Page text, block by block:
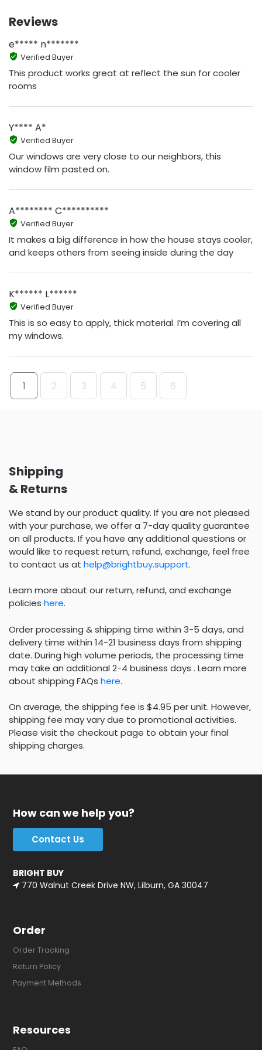
Reviews
e***** n*******
Verified Buyer
This product works great at reflect the sun for cooler
rooms
Y**** A*
Verified Buyer
Our windows are very close to our neighbors, this
window film pasted on.
A******** C**********
Verified Buyer
It makes a big difference in how the house stays cooler,
and keeps others from seeing inside during the day
K****** L******
Verified Buyer
This is so easy to apply, thick material. I’m covering all
my windows.
1 2 3 4 5 6
Shipping
& Returns
We stand by our product quality. If you are not pleased
with your purchase, we offer a 7-day quality guarantee
on all products. If you have any additional questions or
would like to request return, refund, exchange, feel free
to contact us at help@brightbuy.support.
Learn more about our return, refund, and exchange
policies here.
Order processing & shipping time within 3-5 days, and
delivery time within 14-21 business days from shipping
date. During high volume periods, the processing time
may take an additional 2-4 business days . Learn more
about shipping FAQs here.
On average, the shipping fee is $4.95 per unit. However,
shipping fee may vary due to promotional activities.
Please visit the checkout page to obtain your final
shipping charges.
How can we help you?
Contact Us
BRIGHT BUY
770 Walnut Creek Drive NW, Lilburn, GA 30047
Order
Order Tracking
Return Policy
Payment Methods
Resources